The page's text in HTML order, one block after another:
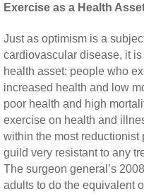
Exercise as a Health
Just as optimism is a
cardiovascular disease, it
health asset: people who
increased health and low
poor health and high
exercise on health and
within the most reductionist
guild very resistant to any
The surgeon general’s
adults to do the equivalent